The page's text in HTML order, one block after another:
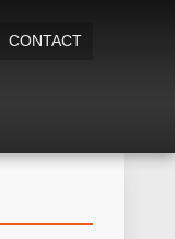
CONTACT